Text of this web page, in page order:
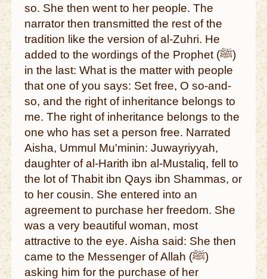
so. She then went to her people. The
narrator then transmitted the rest of the
tradition like the version of al-Zuhri. He
added to the wordings of the Prophet (ﷺ)
in the last: What is the matter with people
that one of you says: Set free, O so-and-
so, and the right of inheritance belongs to
me. The right of inheritance belongs to the
one who has set a person free. Narrated
Aisha, Ummul Mu'minin: Juwayriyyah,
daughter of al-Harith ibn al-Mustaliq, fell to
the lot of Thabit ibn Qays ibn Shammas, or
to her cousin. She entered into an
agreement to purchase her freedom. She
was a very beautiful woman, most
attractive to the eye. Aisha said: She then
came to the Messenger of Allah (ﷺ)
asking him for the purchase of her